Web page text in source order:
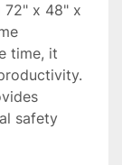
72" x 48" x
time, it
safety